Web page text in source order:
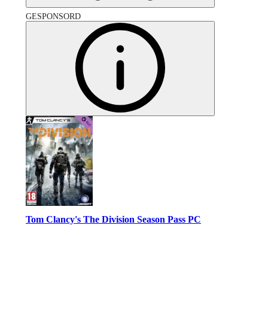
GESPONSORD
Tom Clancy's The Division Season Pass PC